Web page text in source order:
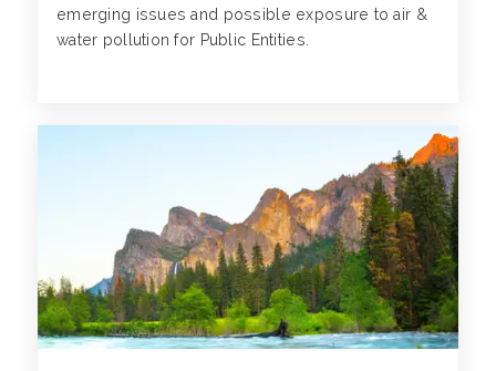
emerging issues and possible exposure to air &
water pollution for Public Entities.